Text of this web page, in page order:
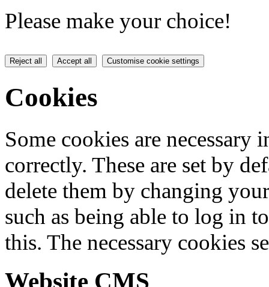
Please make your choice!
Reject all Accept all Customise cookie settings
Cookies
Some cookies are
correctly. These are set by
delete them by changing
such as being able to log in
this. The necessary cookies
Website CMS